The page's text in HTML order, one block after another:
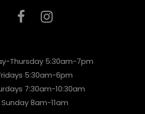
Thursday 5:30am-7pm
5:30am-6pm
7:30am-10:30am
Sunday 8am-11am